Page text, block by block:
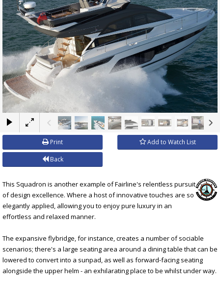
×
Print Add to Watch List
Back
This Squadron is another example of Fairline's relentless pursuit
of design excellence. Where a host of innovative touches are so
elegantly applied, allowing you to enjoy pure luxury in an
effortless and relaxed manner.
The expansive flybridge, for instance, creates a number of sociable
scenarios; there's a large seating area around a dining table that can be
lowered to convert into a sunpad, as well as forward-facing seating
alongside the upper helm - an exhilarating place to be whilst under way.